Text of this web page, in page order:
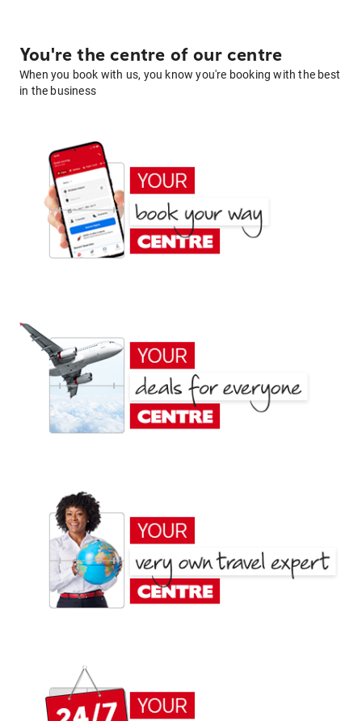
You're the centre of our centre
When you book with us, you know you're booking with the best
in the business